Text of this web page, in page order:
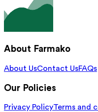
About Farmako
About UsContact UsFAQs
Our Policies
Privacy PolicyTerms and